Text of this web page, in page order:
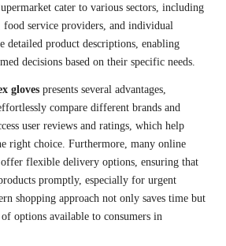
cater to various sectors, including
food service providers, and individual
detailed product descriptions, enabling
decisions based on their specific needs.
gloves presents several advantages,
compare different brands and
user reviews and ratings, which help
right choice. Furthermore, many online
flexible delivery options, ensuring that
promptly, especially for urgent
shopping approach not only saves time but
options available to consumers in